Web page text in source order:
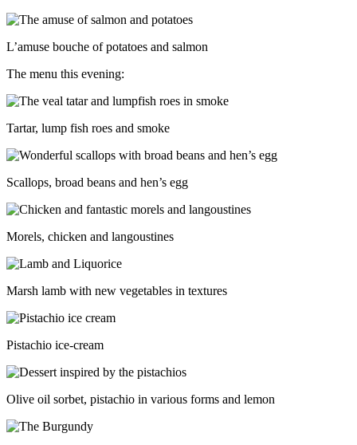
L’amuse bouche of potatoes and salmon
The menu this evening:
Tartar, lump fish roes and smoke
Scallops, broad beans and hen’s egg
Morels, chicken and langoustines
Marsh lamb with new vegetables in textures
Pistachio ice-cream
Olive oil sorbet, pistachio in various forms and lemon